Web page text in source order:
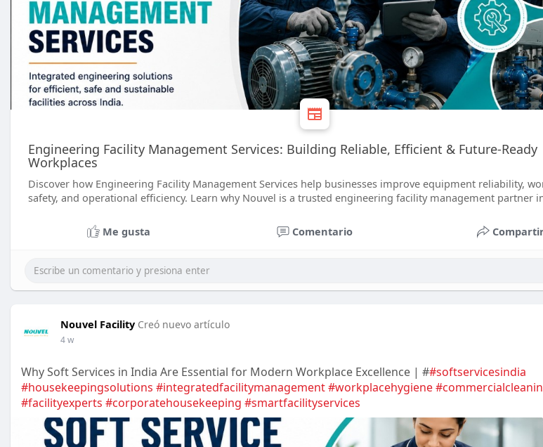
Engineering Facility Management Services: Building Reliable, Efficient & Future-Ready
Workplaces
Discover how Engineering Facility Management Services help businesses improve equipment reliability,
safety, and operational efficiency. Learn why Nouvel is a trusted engineering facility management partner
Me gusta Comentario
Nouvel Facility Creó nuevo artículo
4 w
Why Soft Services in India Are Essential for Modern Workplace Excellence | ##softservicesindia
#housekeepingsolutions #integratedfacilitymanagement#workplacehygiene
#facilityexperts #corporatehousekeeping #smartfacilityservices